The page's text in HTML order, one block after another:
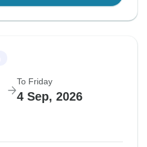
To Friday
4 Sep, 2026